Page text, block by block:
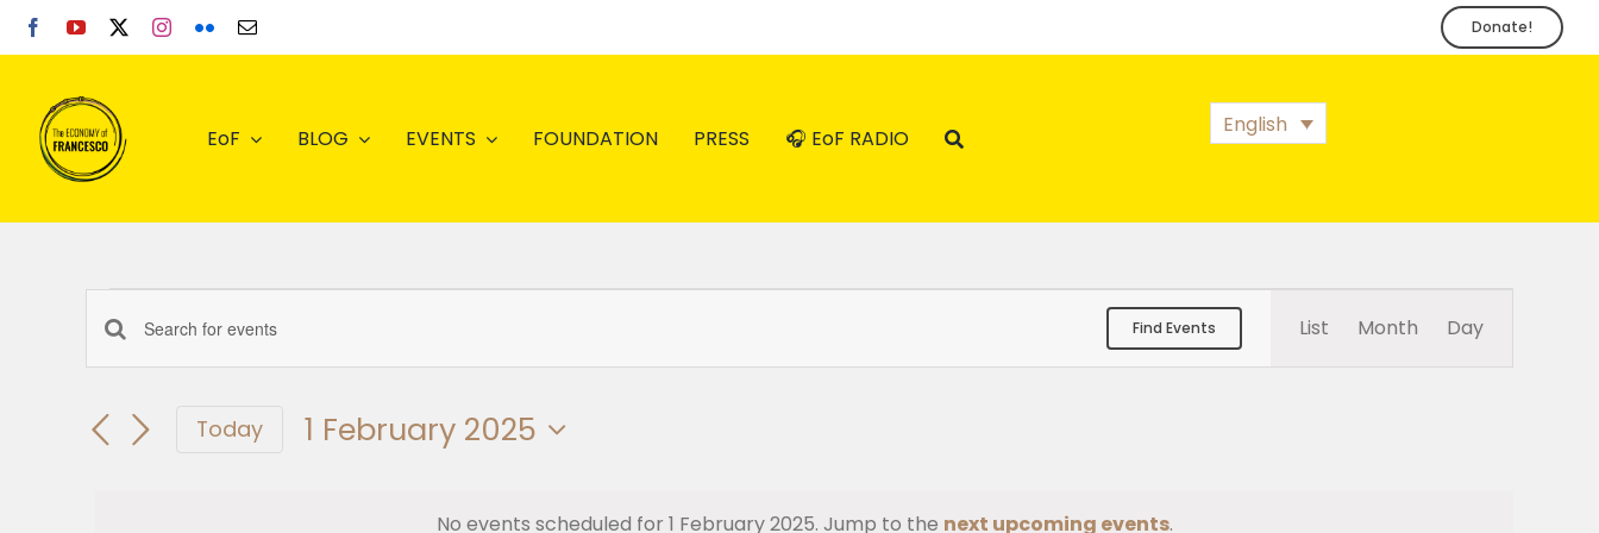
Skip
Donate!
EoF BLOG EVENTS FOUNDATION PRESS 🎧 EoF RADIO
English
Events
for
No events scheduled for 1 February 2025. Jump to the next upcoming events.
Events
Search
Enter
Keyword.
for
Events
Find Events
Event
List Month Day
Today
1 February 2025